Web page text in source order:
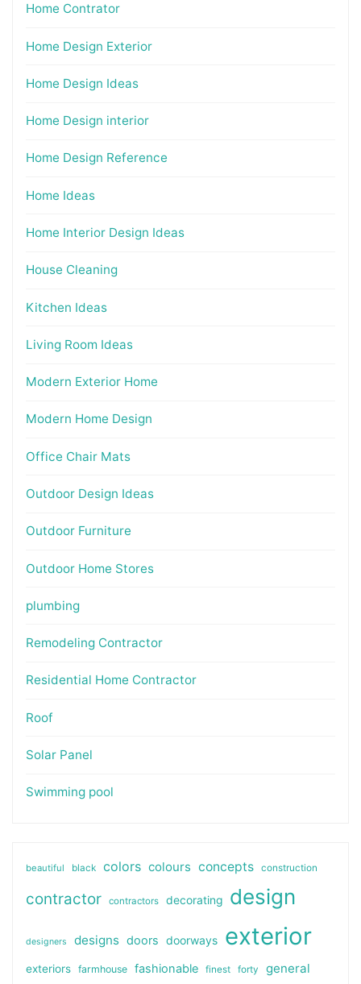
Home Contrator
Home Design Exterior
Home Design Ideas
Home Design interior
Home Design Reference
Home Ideas
Home Interior Design Ideas
House Cleaning
Kitchen Ideas
Living Room Ideas
Modern Exterior Home
Modern Home Design
Office Chair Mats
Outdoor Design Ideas
Outdoor Furniture
Outdoor Home Stores
plumbing
Remodeling Contractor
Residential Home Contractor
Roof
Solar Panel
Swimming pool
beautiful black colors colours concepts construction
contractor contractors decorating design
designers designs doors doorways exterior
exteriors farmhouse fashionable finest forty general